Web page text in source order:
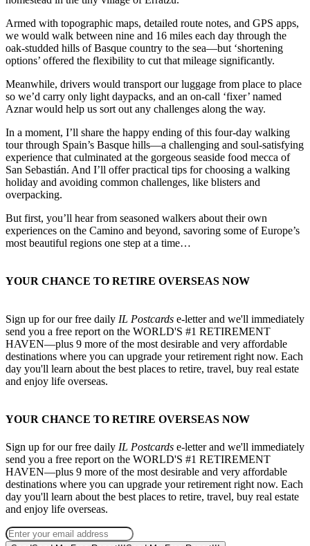
homestead in the tiny village of Erratzu.
Armed with topographic maps, detailed route notes, and GPS apps,
we would walk between nine and 16 miles each day through the
oak-studded hills of Basque country to the sea—but ‘shortening
options’ offered the flexibility to cut that mileage significantly.
Meanwhile, drivers would transport our luggage from place to place
so we’d carry only light daypacks, and an on-call ‘fixer’ named
Aznar would help us sort out any challenges along the way.
In a moment, I’ll share the happy ending of this four-day walking
tour through Spain’s Basque hills—a challenging and soul-satisfying
experience that culminated at the gorgeous seaside food mecca of
San Sebastián. And I’ll offer practical tips for choosing a walking
holiday and avoiding common challenges, like blisters and
overpacking.
But first, you’ll hear from seasoned walkers about their own
experiences on the Camino and beyond, savoring some of Europe’s
most beautiful regions one step at a time…
YOUR CHANCE TO RETIRE OVERSEAS NOW
Sign up for our free daily IL Postcards e-letter and we'll immediately
send you a free report on the WORLD'S #1 RETIREMENT
HAVEN—plus 9 more of the most desirable and very affordable
destinations where you can upgrade your retirement right now. Each
day you'll learn about the best places to retire, travel, buy real estate
and enjoy life overseas.
YOUR CHANCE TO RETIRE OVERSEAS NOW
Sign up for our free daily IL Postcards e-letter and we'll immediately
send you a free report on the WORLD'S #1 RETIREMENT
HAVEN—plus 9 more of the most desirable and very affordable
destinations where you can upgrade your retirement right now. Each
day you'll learn about the best places to retire, travel, buy real estate
and enjoy life overseas.